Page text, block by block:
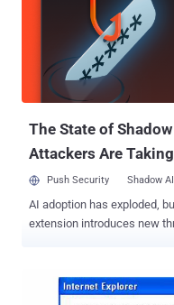
Vulnerabilities Affect
has released its l atest round of
vulnerabilities in Adobe
and ChromeOS. The Flash vulnerabilities could potentially allow an
attacker to take control of
The State of
Attackers Are
Push Security Shadow
AI adoption has exploded,
extension introduces new